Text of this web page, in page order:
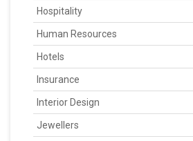
Hospitality
Human Resources
Hotels
Insurance
Interior Design
Jewellers